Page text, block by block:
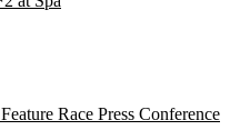
Race Press Conference